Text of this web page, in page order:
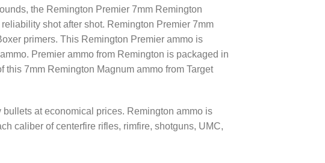
the Remington Premier 7mm Remington
shot after shot. Remington Premier 7mm
primers. This Remington Premier ammo is
Premier ammo from Remington is packaged in
7mm Remington Magnum ammo from Target
at economical prices. Remington ammo is
caliber of centerfire rifles, rimfire, shotguns, UMC,